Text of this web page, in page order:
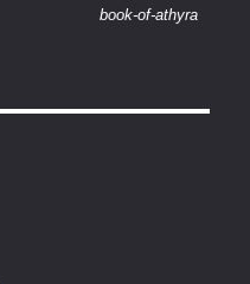
book-of-athyra